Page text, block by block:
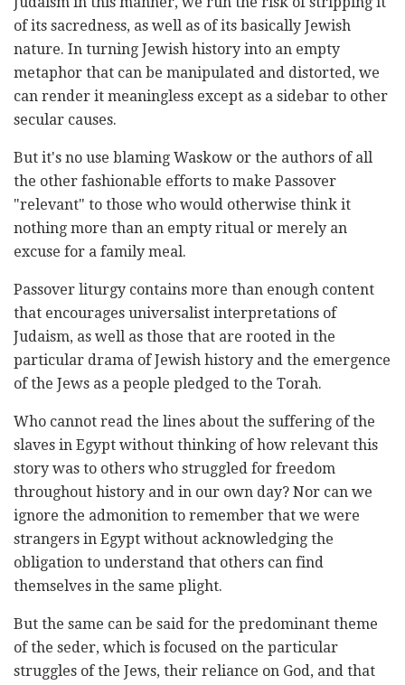
of its sacredness, as well as of its basically Jewish
nature. In turning Jewish history into an empty
metaphor that can be manipulated and distorted, we
can render it meaningless except as a sidebar to other
secular causes.
But it's no use blaming Waskow or the authors of all
the other fashionable efforts to make Passover
"relevant" to those who would otherwise think it
nothing more than an empty ritual or merely an
excuse for a family meal.
Passover liturgy contains more than enough content
that encourages universalist interpretations of
Judaism, as well as those that are rooted in the
particular drama of Jewish history and the emergence
of the Jews as a people pledged to the Torah.
Who cannot read the lines about the suffering of the
slaves in Egypt without thinking of how relevant this
story was to others who struggled for freedom
throughout history and in our own day? Nor can we
ignore the admonition to remember that we were
strangers in Egypt without acknowledging the
obligation to understand that others can find
themselves in the same plight.
But the same can be said for the predominant theme
of the seder, which is focused on the particular
struggles of the Jews, their reliance on God, and that